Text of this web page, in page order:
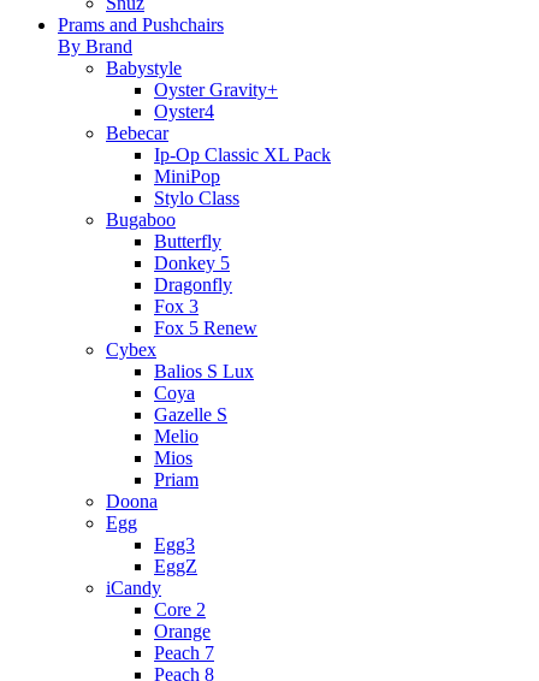
Prams and Pushchairs
By Brand
Babystyle
Oyster Gravity+
Oyster4
Bebecar
Ip-Op Classic XL Pack
MiniPop
Stylo Class
Bugaboo
Butterfly
Donkey 5
Dragonfly
Fox 3
Fox 5 Renew
Cybex
Balios S Lux
Coya
Gazelle S
Melio
Mios
Priam
Doona
Egg
Egg3
EggZ
iCandy
Core 2
Orange
Peach 7
Peach 8